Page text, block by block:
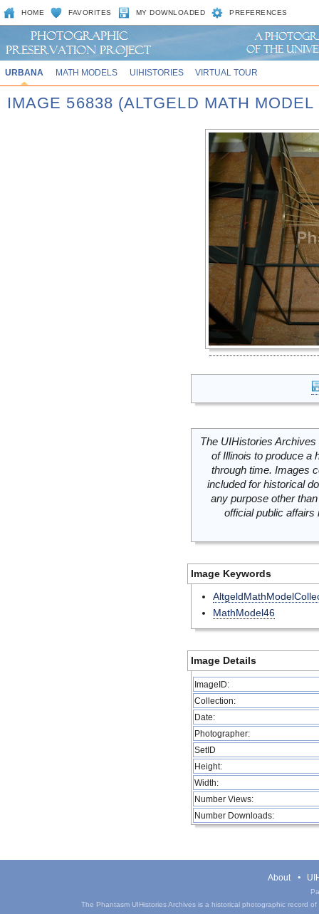
HOME FAVORITES MY DOWNLOADED PREFERENCES
URBANA MATH MODELS UIHISTORIES VIRTUAL TOUR
IMAGE 56838 (ALTGELD MATH
The UIHistories
of Illinois to produce a
through time. Images
included for historical
any purpose other
official public
Image Keywords
MathModel46
Image Details
ImageID:
Collection:
Date:
Photographer:
SetID
Height:
Width:
Number Views:
Number Downloads:
About
The Phantasm UIHistories Archives is a historical photographic record